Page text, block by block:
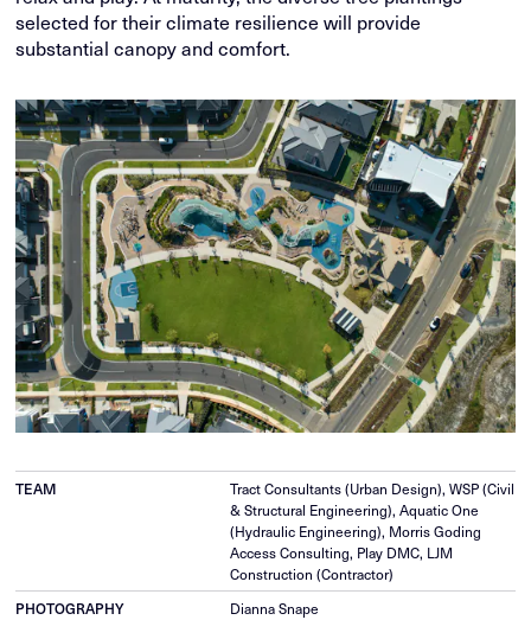
selected for their climate resilience will provide
substantial canopy and comfort.
TEAM
Tract Consultants (Urban Design), WSP (Civil
& Structural Engineering), Aquatic One
(Hydraulic Engineering), Morris Goding
Access Consulting, Play DMC, LJM
Construction (Contractor)
PHOTOGRAPHY
Dianna Snape